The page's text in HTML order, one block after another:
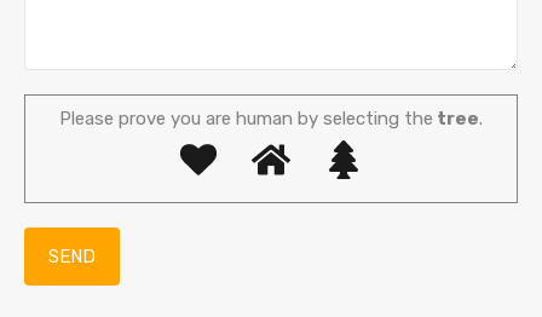
Please prove you are human by selecting the tree.